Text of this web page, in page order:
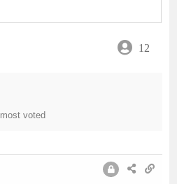
p
12
most voted